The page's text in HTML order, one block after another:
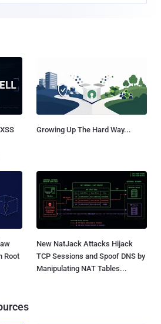
Growing Up The Hard Way...
Root
New NatJack Attacks Hijack
TCP Sessions and Spoof DNS by
Manipulating NAT Tables...